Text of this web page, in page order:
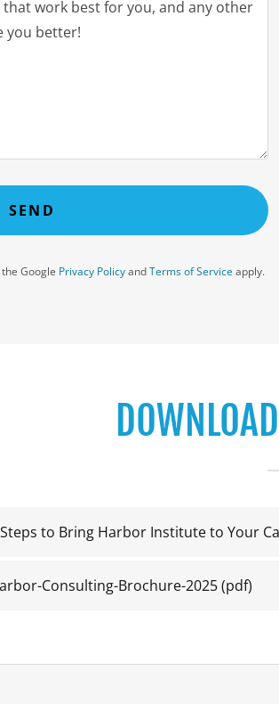
SEND
Google Privacy PolicyandTerms of Service apply.
to Bring Harbor Institute to Your
Consulting-Brochure-2025(pdf)